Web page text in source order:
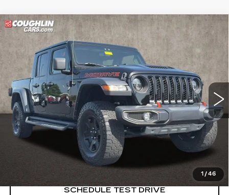
1 /46
USED2022
JEEP GLADIATOR
MOJAVE
Price Drop
Coughlin Cadillac Marysville
VIN:
1C6JJTEG4NL130403Stock:Z07837A
65269 mi
$31,385
PRICE
START BUYING PROCESS
CLICK TO CALL
SCHEDULE TEST DRIVE
Compare Vehicle